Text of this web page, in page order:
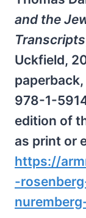
and the
Transcripts
Uckfield,
978-1-
edition of
as print or
https://
-